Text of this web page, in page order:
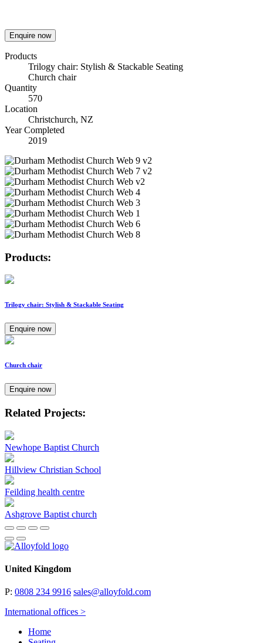
Enquire now
Products
Trilogy chair: Stylish & Stackable Seating
Church chair
Quantity
570
Location
Christchurch, NZ
Year Completed
2019
Products:
Trilogy chair: Stylish & Stackable Seating
Enquire now
Church chair
Enquire now
Related Projects:
Newhope Baptist Church
Hillview Christian School
Feilding health centre
Ashgrove Baptist church
United Kingdom
P: 0808 234 9916 sales@alloyfold.com
International offices >
Home